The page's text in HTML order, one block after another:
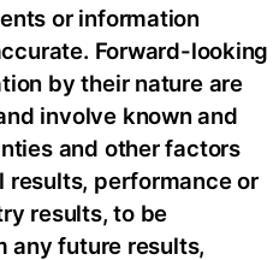
or information
Forward-looking
by their nature are
involve known and
and other factors
results, performance or
results, to be
any future results,